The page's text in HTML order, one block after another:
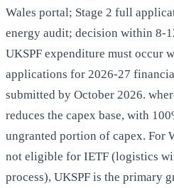
Wales portal; Stage 2 full
energy audit; decision within 8-
UKSPF expenditure must
applications for 2026-27
submitted by October 2026.
reduces the capex base, with
ungranted portion of capex. For
not eligible for IETF (logistics
process), UKSPF is the primary